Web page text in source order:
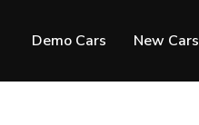
Demo Cars New Cars